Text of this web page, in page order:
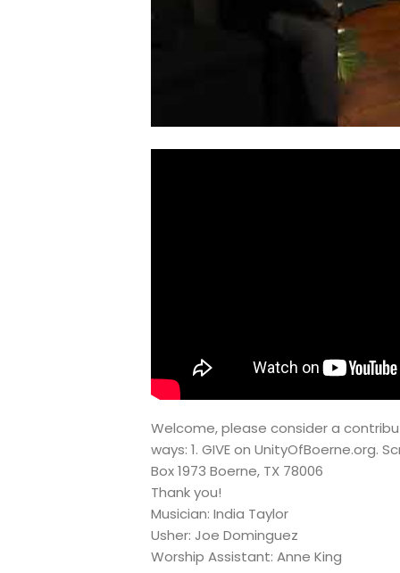
Welcome, please consider a
ways: 1. GIVE on UnityOfBoerne.org.
Box 1973 Boerne, TX 78006
Thank you!
Musician: India Taylor
Usher: Joe Dominguez
Worship Assistant: Anne King